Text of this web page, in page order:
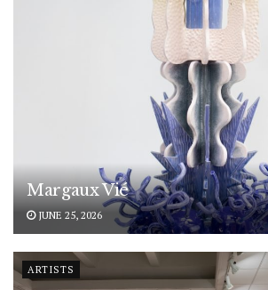
Margaux Vié
JUNE 25, 2026
ARTISTS